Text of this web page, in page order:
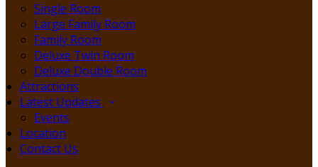
Single Room
Large Family Room
Family Room
Deluxe Twin Room
Deluxe Double Room
Attractions
Latest Updates
Events
Location
Contact Us